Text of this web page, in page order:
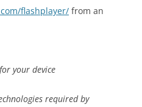
flashplayer/ from an
your device
required by